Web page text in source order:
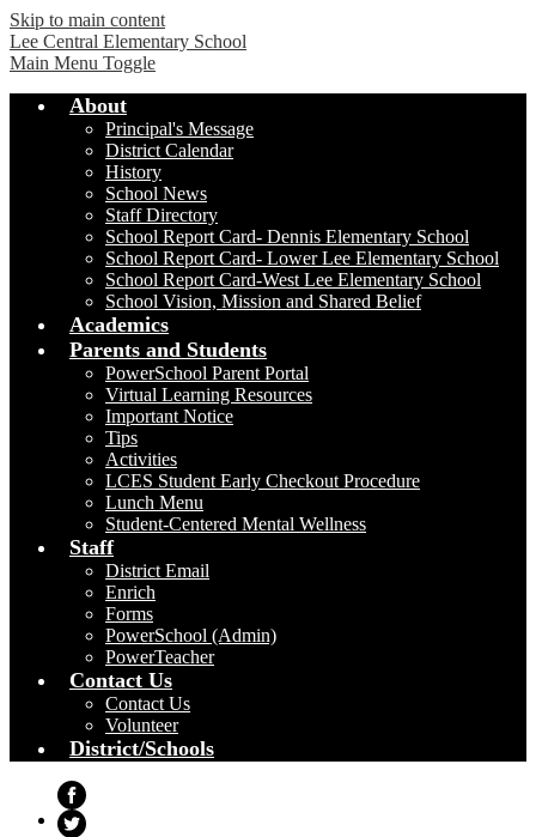
Skip to main content
Lee Central Elementary School
Main Menu Toggle
About
Principal's Message
District Calendar
History
School News
Staff Directory
School Report Card- Dennis Elementary School
School Report Card- Lower Lee Elementary School
School Report Card-West Lee Elementary School
School Vision, Mission and Shared Belief
Academics
Parents and Students
PowerSchool Parent Portal
Virtual Learning Resources
Important Notice
Tips
Activities
LCES Student Early Checkout Procedure
Lunch Menu
Student-Centered Mental Wellness
Staff
District Email
Enrich
Forms
PowerSchool (Admin)
PowerTeacher
Contact Us
Contact Us
Volunteer
District/Schools
Facebook